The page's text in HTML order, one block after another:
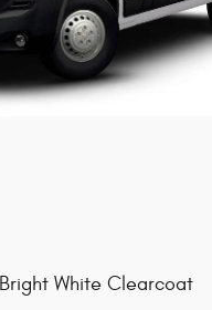
Bright White Clearcoat